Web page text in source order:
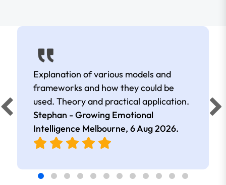
Explanation of various models and
frameworks and how they could be
used. Theory and practical application.
Stephan - Growing Emotional
Intelligence Melbourne, 6 Aug 2026.